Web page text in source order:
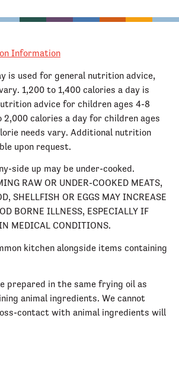
Information
is used for general nutrition advice,
1,200 to 1,400 calories a day is
advice for children ages 4-8
2,000 calories a day for children ages
needs vary. Additional nutrition
upon request.
side up may be under-cooked.
RAW OR UNDER-COOKED MEATS,
SHELLFISH OR EGGS MAY INCREASE
BORNE ILLNESS, ESPECIALLY IF
MEDICAL CONDITIONS.
kitchen alongside items containing
prepared in the same frying oil as
animal ingredients. We cannot
contact with animal ingredients will